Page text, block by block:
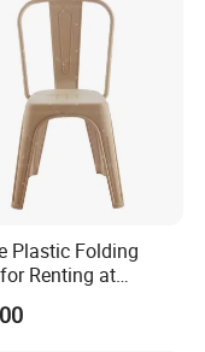
- Ekar
Warranty 5 years
Certificate TUV
Plastic Folding
Renting at
and Events